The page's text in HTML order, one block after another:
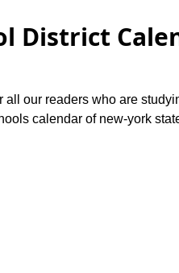
all our readers who are
calendar of new-york